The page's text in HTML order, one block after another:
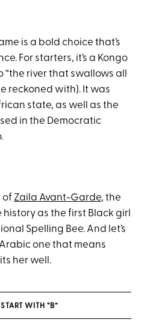
is a bold choice that’s
For starters, it’s a Kongo
river that swallows all
reckoned with). It was
state, as well as the
in the Democratic
of Zaila Avant-Garde, the
as the first Black girl
Spelling Bee. And let’s
one that means
her well.
WITH “B”